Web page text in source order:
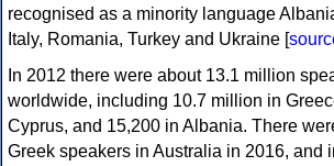
recognised as a minority language
Italy, Romania, Turkey and Ukraine [
In 2012 there were about 13.1 million
worldwide, including 10.7 million in
Cyprus, and 15,200 in Albania. There
Greek speakers in Australia in 2016, and